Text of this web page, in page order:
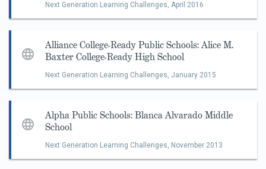
Next Generation Learning Challenges, April 2016
Alliance College-Ready Public Schools: Alice M.
Baxter College-Ready High School
Next Generation Learning Challenges, January 2015
Alpha Public Schools: Blanca Alvarado Middle
School
Next Generation Learning Challenges, November 2013